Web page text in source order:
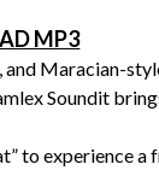
MP3
Maracian-
Soundit
to experience